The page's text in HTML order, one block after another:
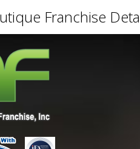
Franchise